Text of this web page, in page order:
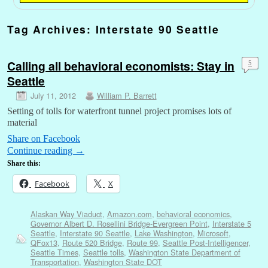
Tag Archives: Interstate 90 Seattle
Calling all behavioral economists: Stay in
Seattle
July 11, 2012 William P. Barrett
5
Setting of tolls for waterfront tunnel project promises lots of
material
Share on Facebook
Continue reading →
Share this:
Facebook X
Alaskan Way Viaduct, Amazon.com, behavioral economics,
Governor Albert D. Rosellini Bridge-Evergreen Point, Interstate 5
Seattle, Interstate 90 Seattle, Lake Washington, Microsoft,
QFox13, Route 520 Bridge, Route 99, Seattle Post-Intelligencer,
Seattle Times, Seattle tolls, Washington State Department of
Transportation, Washington State DOT